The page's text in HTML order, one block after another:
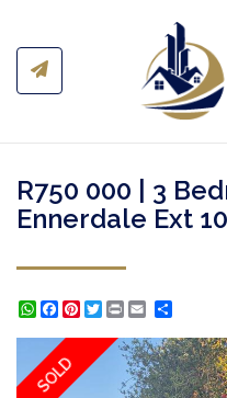
R750 000 | 3
Ennerdale Ext
WhatsApp
Facebook
Pinterest
Twitter
Print
SOLD